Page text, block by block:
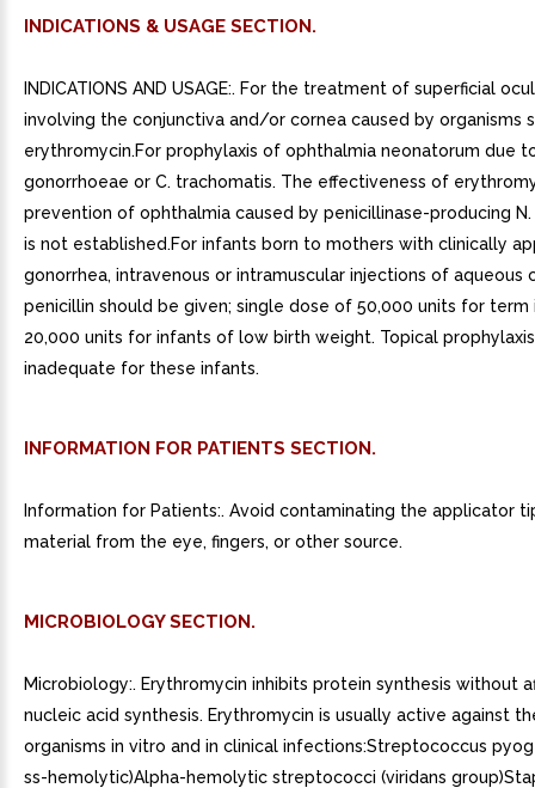
INDICATIONS & USAGE SECTION.
INDICATIONS AND USAGE:. For the treatment of superficial
involving the conjunctiva and/or cornea caused by organisms
erythromycin.For prophylaxis of ophthalmia neonatorum due
gonorrhoeae or C. trachomatis. The effectiveness of
prevention of ophthalmia caused by penicillinase-producing
is not established.For infants born to mothers with clinically
gonorrhea, intravenous or intramuscular injections of aqueous
penicillin should be given; single dose of 50,000 units for term
20,000 units for infants of low birth weight. Topical
inadequate for these infants.
INFORMATION FOR PATIENTS SECTION.
Information for Patients:. Avoid contaminating the applicator
material from the eye, fingers, or other source.
MICROBIOLOGY SECTION.
Microbiology:. Erythromycin inhibits protein synthesis without
nucleic acid synthesis. Erythromycin is usually active against
organisms in vitro and in clinical infections:Streptococcus
ss-hemolytic)Alpha-hemolytic streptococci (viridans